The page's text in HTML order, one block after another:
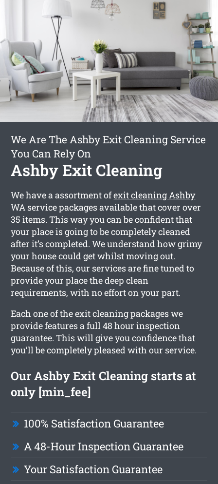
We Are The Ashby Exit Cleaning Service
You Can Rely On
Ashby Exit Cleaning
We have a assortment ofexit cleaning Ashby
WA service packages available that cover over
35 items. This way you can be confident that
your place is going to be completely cleaned
after it’s completed. We understand how grimy
your house could get whilst moving out.
Because of this, our services are fine tuned to
provide your place the deep clean
requirements, with no effort on your part.
Each one of the exit cleaning packages we
provide features a full 48 hour inspection
guarantee. This will give you confidence that
you’ll be completely pleased with our service.
Our Ashby Exit Cleaning starts at
only [min_fee]
100% Satisfaction Guarantee
A 48-Hour Inspection Guarantee
Your Satisfaction Guarantee